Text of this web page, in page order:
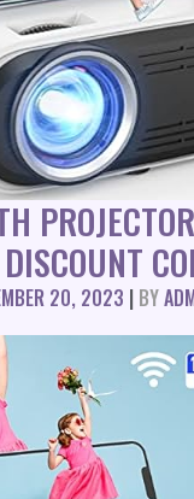
20, 2023 | BY